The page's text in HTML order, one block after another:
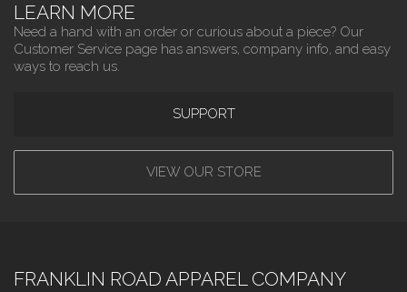
LEARN MORE
Need a hand with an order or curious about a piece? Our
Customer Service page has answers, company info, and easy
ways to reach us.
SUPPORT
VIEW OUR STORE
FRANKLIN ROAD APPAREL COMPANY